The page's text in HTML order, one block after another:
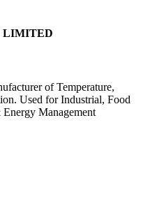
LIMITED
of Temperature,
Used for Industrial, Food
Management